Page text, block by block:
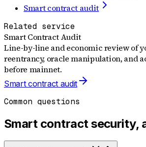
Smart contract audit
Related service
Smart Contract Audit
Line-by-line and economic review of
reentrancy, oracle manipulation, and
before mainnet.
Smart contract audit
Common questions
Smart contract security,